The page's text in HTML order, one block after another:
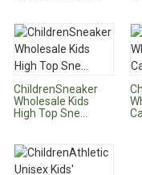
ChildrenSneaker
Wholesale Kids
High Top Sne...